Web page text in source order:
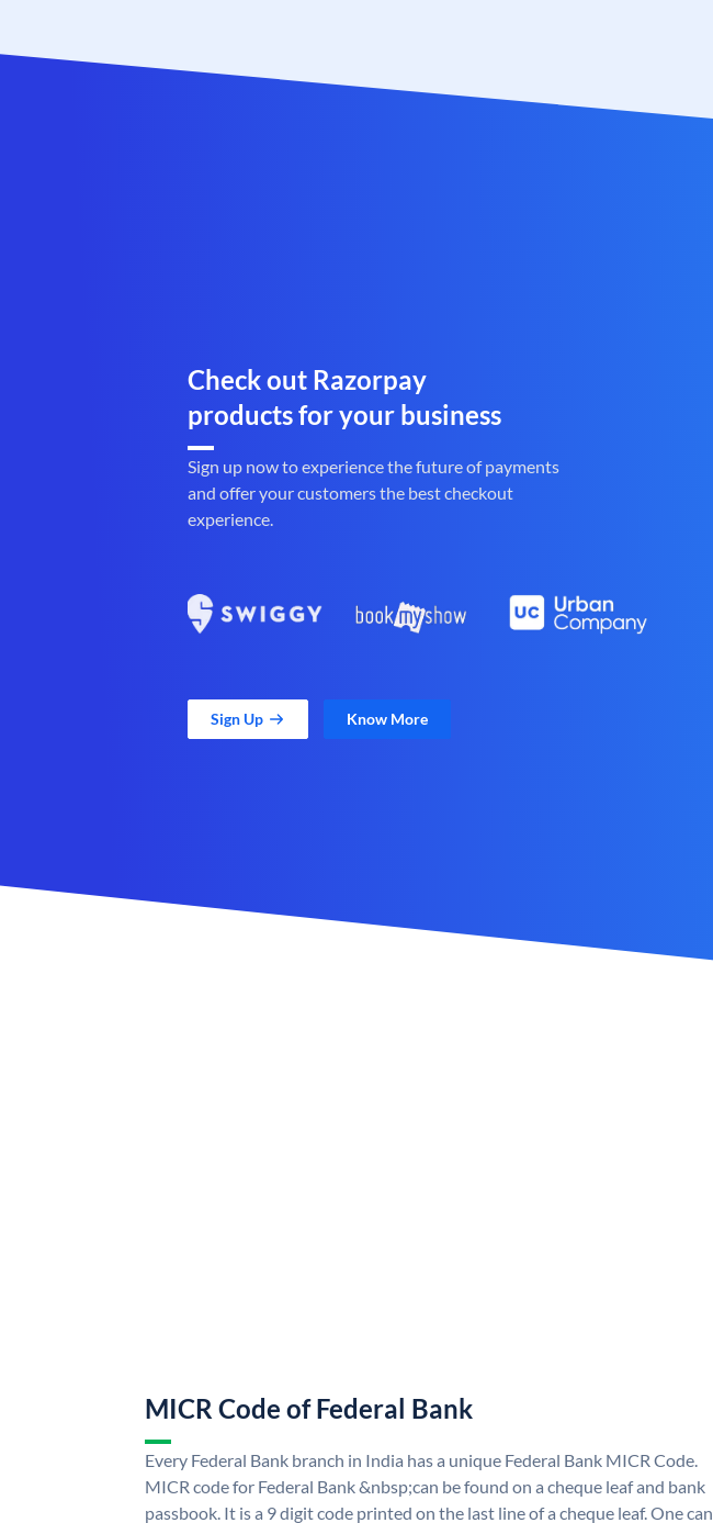
Check out Razorpay
products for your business
Sign up now to experience the future of payments
and offer your customers the best checkout
experience.
Sign Up Know More
MICR Code of Federal Bank
Every Federal Bank branch in India has a unique Federal Bank MICR Code.
MICR code for Federal Bank &nbsp;can be found on a cheque leaf and bank
passbook. It is a 9 digit code printed on the last line of a cheque leaf. One can